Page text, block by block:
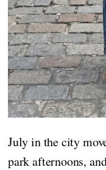
July in the city
park afternoons,